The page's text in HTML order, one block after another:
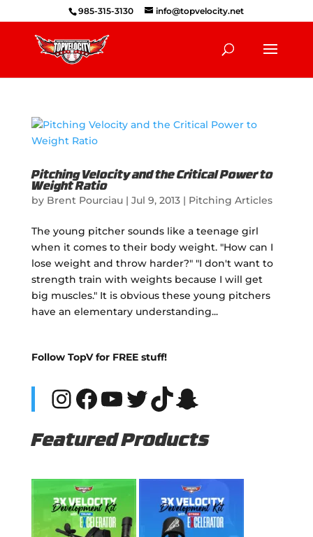
985-315-3130 info@topvelocity.net
Pitching Velocity and the Critical Power to
Weight Ratio
by Brent Pourciau| Jul 9, 2013| Pitching Articles
The young pitcher sounds like a teenage girl
when it comes to their body weight. "How can I
lose weight and throw harder?" "I don't want to
strength train with weights because I will get
big muscles." It is obvious these young pitchers
have an elementary understanding...
Follow TopV for FREE stuff!
Instagram
Facebook
YouTube
Twitter
TikTok
Snapchat
Featured Products